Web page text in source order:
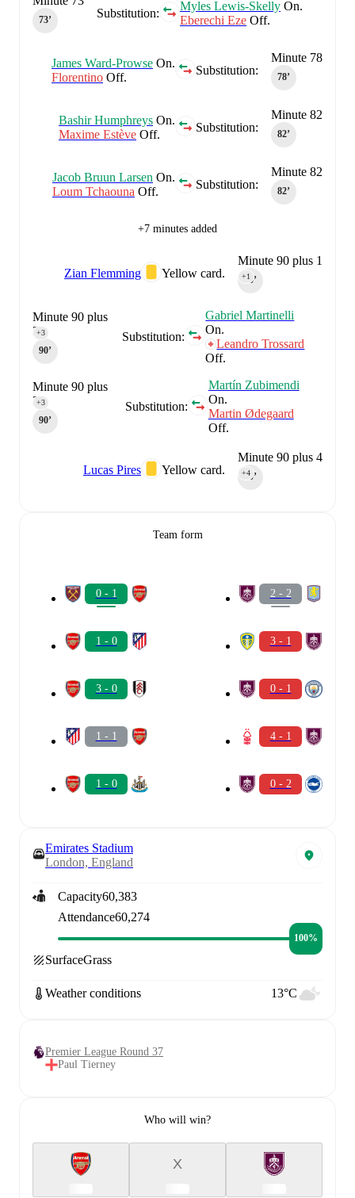
Substitution:
Myles Lewis-Skelly On.
Eberechi Eze Off.
73‎’‎
Minute 78
78‎’‎
Substitution:
James Ward-Prowse On.
Florentino Off.
Minute 82
82‎’‎
Substitution:
Bashir Humphreys On.
Maxime Estève Off.
Minute 82
82‎’‎
Substitution:
Jacob Bruun Larsen On.
Loum Tchaouna Off.
+7 minutes added
Minute 90 plus 1
90‎’‎
+1
Yellow card.
Zian Flemming
Substitution:
Gabriel Martinelli
On.
Leandro Trossard
Off.
Minute 90 plus
3
90‎’‎
+3
Substitution:
Martín Zubimendi
On.
Martin Ødegaard
Off.
Minute 90 plus
3
90‎’‎
+3
Minute 90 plus 4
90‎’‎
+4
Yellow card.
Lucas Pires
Team form
0 - 1
1 - 0
3 - 0
1 - 1
1 - 0
2 - 2
3 - 1
0 - 1
4 - 1
0 - 2
Emirates Stadium
London, England
Capacity60,383
Attendance60,274
100%
SurfaceGrass
Weather conditions 13°C
Premier League Round 37
Paul Tierney
Who will win?
X